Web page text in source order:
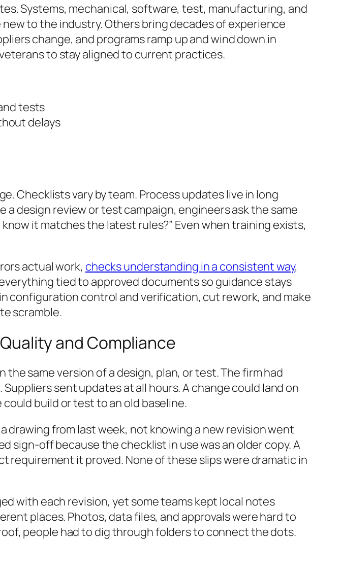
Systems, mechanical, software, test, manufacturing, and
to the industry. Others bring decades of experience
change, and programs ramp up and wind down in
to stay aligned to current practices.
tests
delays
Checklists vary by team. Process updates live in long
design review or test campaign, engineers ask the same
it matches the latest rules?” Even when training exists,
actual work, checks understanding in a consistent way,
tied to approved documents so guidance stays
configuration control and verification, cut rework, and make
scramble.
and Compliance
same version of a design, plan, or test. The firm had
sent updates at all hours. A change could land on
build or test to an old baseline.
drawing from last week, not knowing a new revision went
sign-off because the checklist in use was an older copy. A
it proved. None of these slips were dramatic in
with each revision, yet some teams kept local notes
places. Photos, data files, and approvals were hard to
people had to dig through folders to connect the dots.